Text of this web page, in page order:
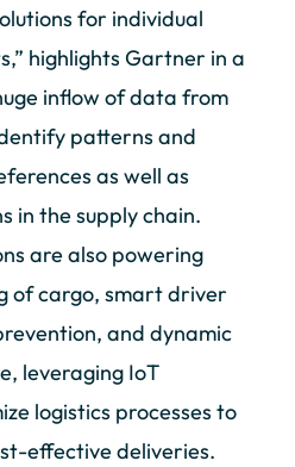
for individual
highlights Gartner in a
inflow of data from
patterns and
as well as
in the supply chain.
are also powering
of cargo, smart driver
and dynamic
leveraging IoT
logistics processes to
effective deliveries.